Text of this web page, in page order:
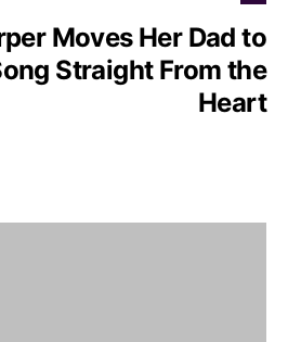
Moves Her Dad to
Straight From the
Heart